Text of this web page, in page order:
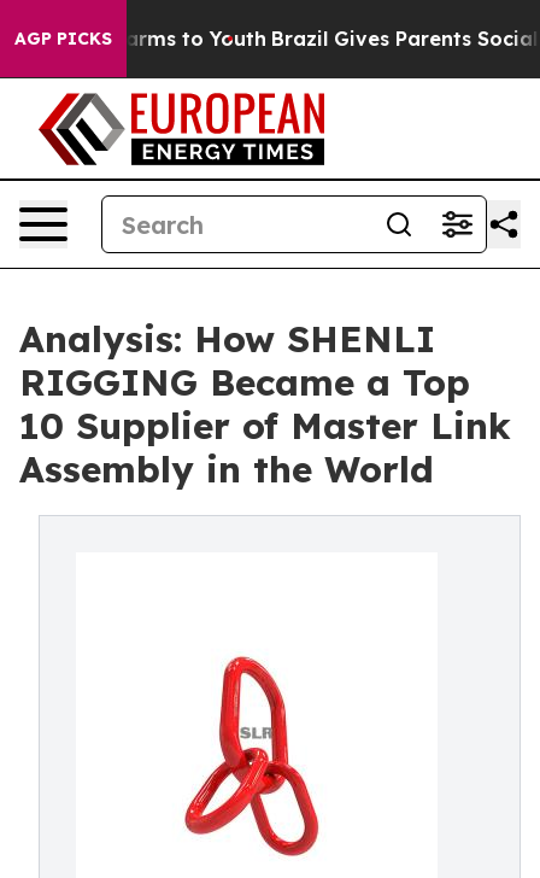
AGP PICKS
Harms to Youth Brazil Gives Parents Social
Analysis: How SHENLI
RIGGING Became a Top
10 Supplier of Master Link
Assembly in the World